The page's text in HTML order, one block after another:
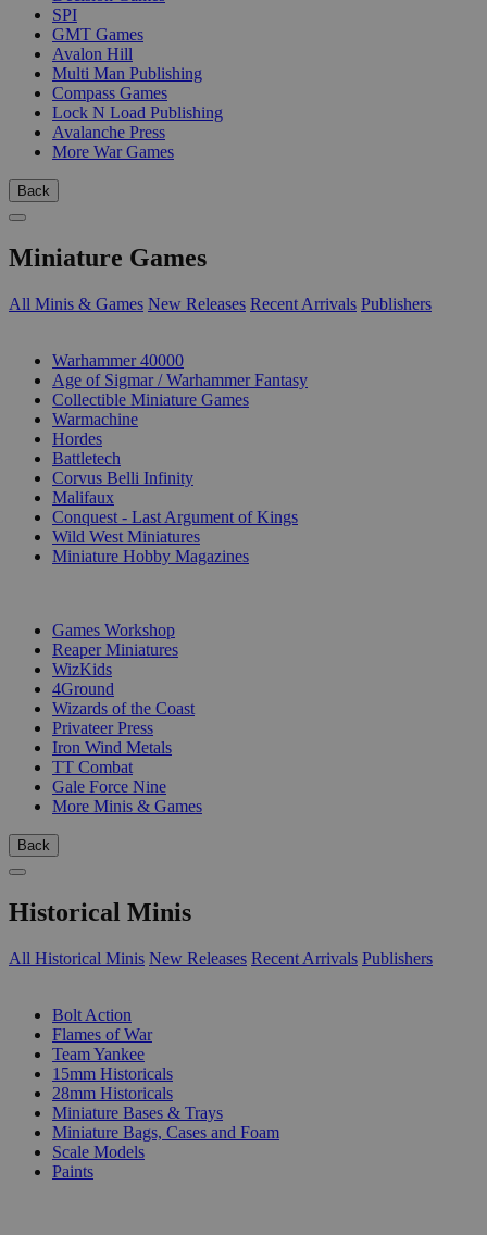
SPI
GMT Games
Avalon Hill
Multi Man Publishing
Compass Games
Lock N Load Publishing
Avalanche Press
More War Games
Back
Miniature Games
All Minis & Games New Releases Recent Arrivals Publishers
Warhammer 40000
Age of Sigmar / Warhammer Fantasy
Collectible Miniature Games
Warmachine
Hordes
Battletech
Corvus Belli Infinity
Malifaux
Conquest - Last Argument of Kings
Wild West Miniatures
Miniature Hobby Magazines
Games Workshop
Reaper Miniatures
WizKids
4Ground
Wizards of the Coast
Privateer Press
Iron Wind Metals
TT Combat
Gale Force Nine
More Minis & Games
Back
Historical Minis
All Historical Minis New Releases Recent Arrivals Publishers
Bolt Action
Flames of War
Team Yankee
15mm Historicals
28mm Historicals
Miniature Bases & Trays
Miniature Bags, Cases and Foam
Scale Models
Paints